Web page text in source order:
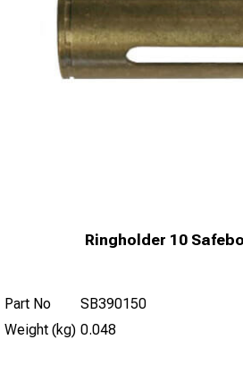
Ringholder 10
Part No
SB390150
Weight (kg) 0.048